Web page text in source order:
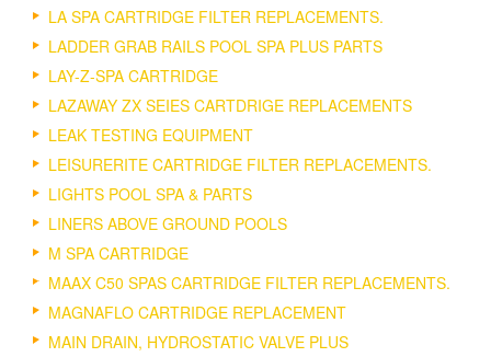
LA SPA CARTRIDGE FILTER REPLACEMENTS.
LADDER GRAB RAILS POOL SPA PLUS PARTS
LAY-Z-SPA CARTRIDGE
LAZAWAY ZX SEIES CARTDRIGE REPLACEMENTS
LEAK TESTING EQUIPMENT
LEISURERITE CARTRIDGE FILTER REPLACEMENTS.
LIGHTS POOL SPA & PARTS
LINERS ABOVE GROUND POOLS
M SPA CARTRIDGE
MAAX C50 SPAS CARTRIDGE FILTER REPLACEMENTS.
MAGNAFLO CARTRIDGE REPLACEMENT
MAIN DRAIN, HYDROSTATIC VALVE PLUS